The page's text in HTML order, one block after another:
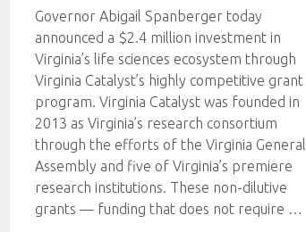
Governor Abigail Spanberger today
announced a $2.4 million investment in
Virginia’s life sciences ecosystem through
Virginia Catalyst’s highly competitive grant
program. Virginia Catalyst was founded in
2013 as Virginia’s research consortium
through the efforts of the Virginia General
Assembly and five of Virginia’s premiere
research institutions. These non-dilutive
grants — funding that does not require …